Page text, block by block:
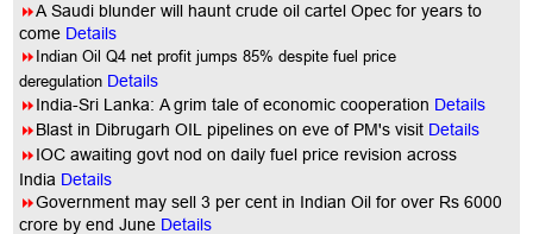
8A Saudi blunder will haunt crude oil cartel Opec for years to
come Details
8Indian Oil Q4 net profit jumps 85% despite fuel price
deregulation Details
8India-Sri Lanka: A grim tale of economic cooperation Details
8Blast in Dibrugarh OIL pipelines on eve of PM's visit Details
8IOC awaiting govt nod on daily fuel price revision across
India Details
8Government may sell 3 per cent in Indian Oil for over Rs 6000
crore by end June Details